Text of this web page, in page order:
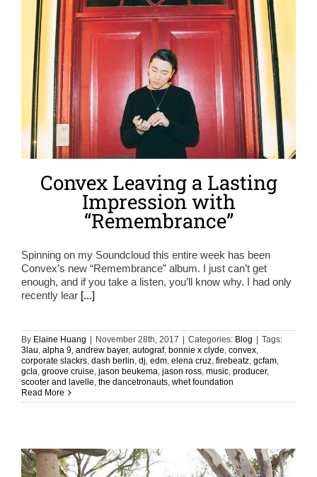
Convex Leaving a Lasting
Impression with
“Remembrance”
Spinning on my Soundcloud this entire week has been
Convex’s new “Remembrance” album. I just can’t get
enough, and if you take a listen, you’ll know why. I had only
recently lear [...]
By Elaine Huang November 28th, 2017 Categories: Blog
Tags:
3lau, alpha 9, andrew bayer, autograf, bonnie x clyde, convex,
corporate slackrs, dash berlin, dj, edm, elena cruz, firebeatz, gcfam,
gcla, groove cruise, jason beukema, jason ross, music, producer,
scooter and lavelle, the dancetronauts, whet foundation
Read More